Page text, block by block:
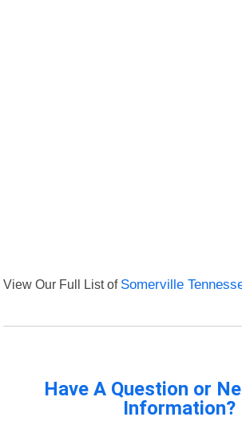
View Our Full List of Somerville
Have A Question or
Information?